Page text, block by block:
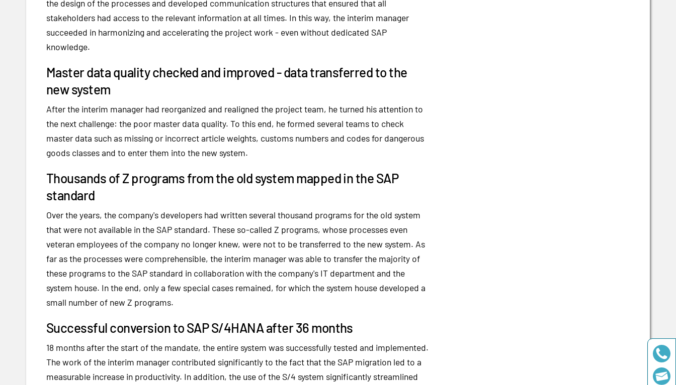
the design of the processes and developed communication structures that ensured that all
stakeholders had access to the relevant information at all times. In this way, the interim manager
succeeded in harmonizing and accelerating the project work - even without dedicated SAP
knowledge.
Master data quality checked and improved - data transferred to the
new system
After the interim manager had reorganized and realigned the project team, he turned his attention to
the next challenge: the poor master data quality. To this end, he formed several teams to check
master data such as missing or incorrect article weights, customs numbers and codes for dangerous
goods classes and to enter them into the new system.
Thousands of Z programs from the old system mapped in the SAP
standard
Over the years, the company's developers had written several thousand programs for the old system
that were not available in the SAP standard. These so-called Z programs, whose processes even
veteran employees of the company no longer knew, were not to be transferred to the new system. As
far as the processes were comprehensible, the interim manager was able to transfer the majority of
these programs to the SAP standard in collaboration with the company's IT department and the
system house. In the end, only a few special cases remained, for which the system house developed a
small number of new Z programs.
Successful conversion to SAP S/4HANA after 36 months
18 months after the start of the mandate, the entire system was successfully tested and implemented.
The work of the interim manager contributed significantly to the fact that the SAP migration led to a
measurable increase in productivity. In addition, the use of the S/4 system significantly streamlined